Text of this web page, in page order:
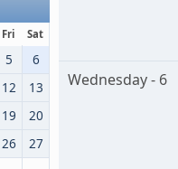
Fri Sat
5
6
12
13
19
20
26
27
Wednesday - 6